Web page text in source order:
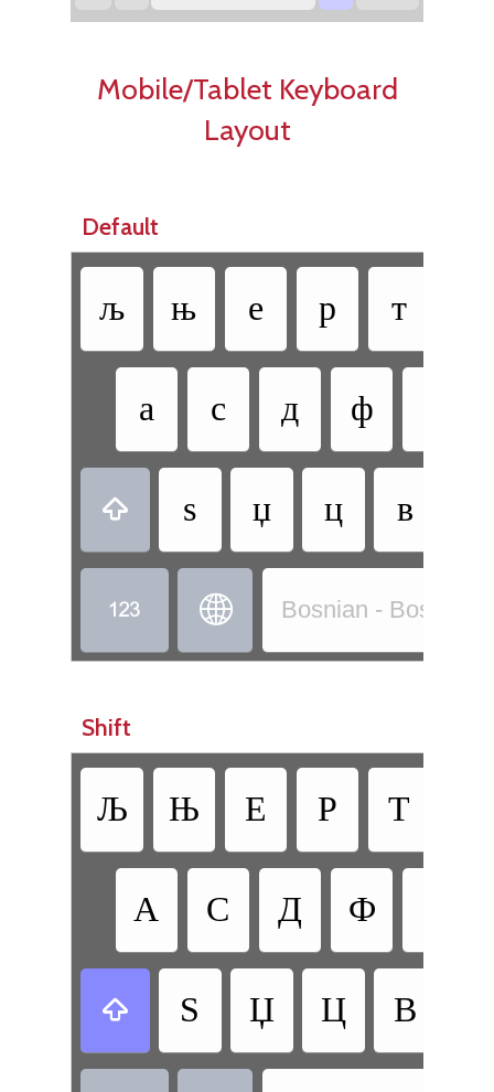
Mobile/Tablet Keyboard
Layout
Default
љ њ е р т
а с д ф
 ѕ џ ц в
  Bosnian - Bosnian
Shift
Љ Њ Е Р Т
А С Д Ф
 Ѕ Џ Ц В